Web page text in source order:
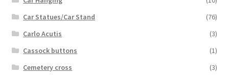
Car Statues/Car Stand
(76)
Carlo Acutis
(3)
Cassock buttons
(1)
Cemetery cross
(3)